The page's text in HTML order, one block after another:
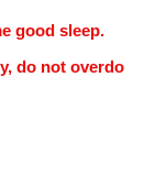
good sleep.
do not overdo